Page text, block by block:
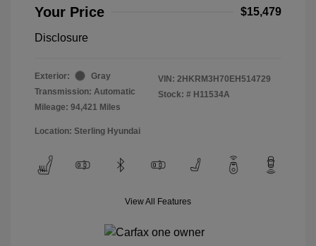
Your Price $15,479
Disclosure
Exterior:
Gray
Transmission: Automatic
Mileage: 94,421 Miles
VIN: 2HKRM3H70EH514729
Stock: # H11534A
Location: Sterling Hyundai
View All Features